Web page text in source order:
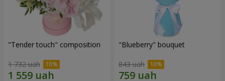
"Tender touch" composition
1 732 uah
"Blueberry" bouquet
843 uah